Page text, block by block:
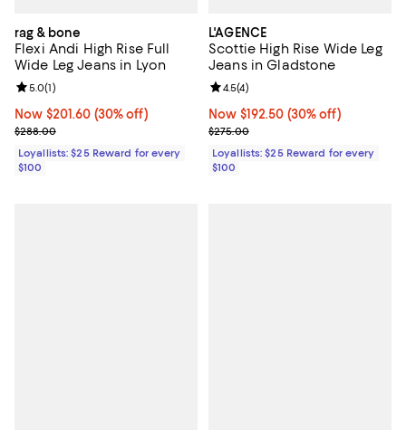
rag & bone
Flexi Andi High Rise Full
Wide Leg Jeans in Lyon
Now $201.60; 30% off;
Now $201.60 (30% off)
Previous price $288.00
$288.00
Review rating: 5.0 out of 5; 1 reviews;
5.0(1)
Loyallists: $25 Reward for every
$100
L'AGENCE
Scottie High Rise Wide Leg
Jeans in Gladstone
Now $192.50; 30% off;
Now $192.50 (30% off)
Previous price $275.00
$275.00
Review rating: 4.5 out of 5; 4
4.5(4)
Loyallists: $25 Reward for every
$100